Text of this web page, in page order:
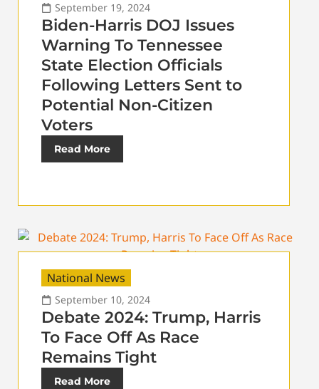
September 19, 2024
Biden-Harris DOJ Issues
Warning To Tennessee
State Election Officials
Following Letters Sent to
Potential Non-Citizen
Voters
Read More
National News
September 10, 2024
Debate 2024: Trump, Harris
To Face Off As Race
Remains Tight
Read More